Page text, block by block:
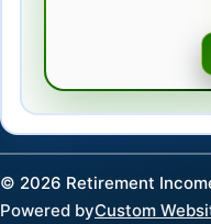
© 2026 Retirement
Powered byCustom